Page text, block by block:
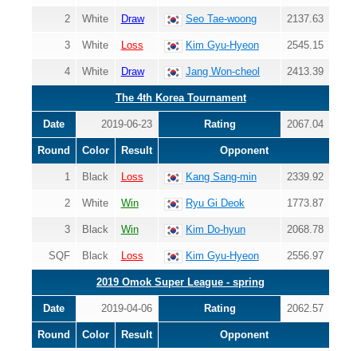
2 White Draw Seo Tae-woong 2137.63
3 White Loss Kim Gyu-Hyeon 2545.15
4 White Draw Jang Won-cheol 2413.39
The 4th Korea Tournament
Date 2019-06-23 Rating 2067.04
Round Color Result Opponent
1 Black Loss Kang Sang-min 2339.92
2 White Win Ryu Gi Deok 1773.87
3 Black Win Kim Do-hyun 2068.78
SQF Black Loss Kim Gyu-Hyeon 2556.97
2019 Omok Super League - spring
Date 2019-04-06 Rating 2062.57
Round Color Result Opponent